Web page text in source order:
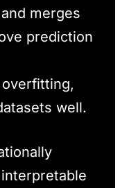
merges
prediction
well.